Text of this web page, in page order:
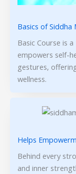
Basics of Siddha
Basic Course is
empowers self-
gestures,
wellness.
Helps
Behind every
and inner